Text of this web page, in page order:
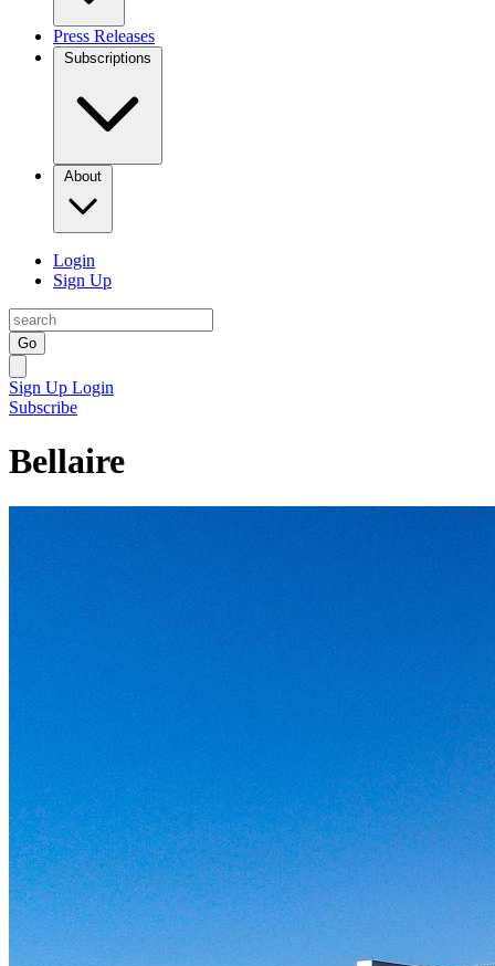
Press Releases
Subscriptions
About
Login
Sign Up
Go
Sign Up Login
Subscribe
Bellaire